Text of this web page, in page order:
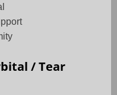
/ Tear